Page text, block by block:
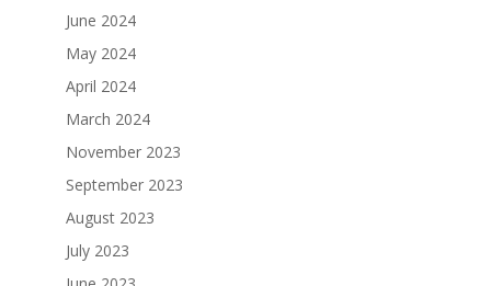
June 2024
May 2024
April 2024
March 2024
November 2023
September 2023
August 2023
July 2023